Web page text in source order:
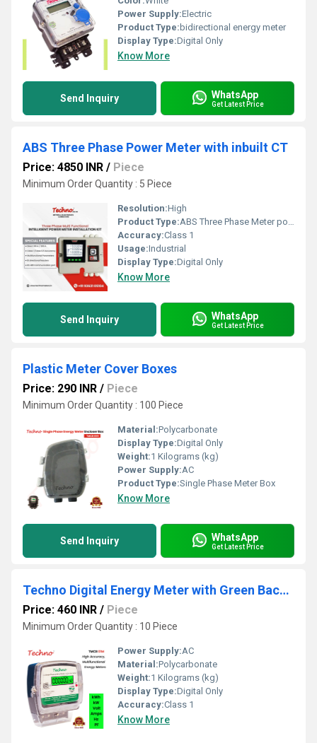
Power Supply:Electric
Product Type: bidirectional energy meter
Display Type:Digital Only
Know More
Send Inquiry WhatsApp
Get Latest Price
ABS Three Phase Power Meter with inbuilt CT
Price: 4850 INR / Piece
Minimum Order Quantity : 5 Piece
Resolution:High
Product Type:ABS Three Phase Meter power meter with inbuilt CT
Accuracy:Class 1
Usage:Industrial
Display Type:Digital Only
Know More
Send Inquiry WhatsApp
Get Latest Price
Plastic Meter Cover Boxes
Price: 290 INR / Piece
Minimum Order Quantity : 100 Piece
Material:Polycarbonate
Display Type:Digital Only
Weight:1 Kilograms (kg)
Power Supply:AC
Product Type:Single Phase Meter Box
Know More
Send Inquiry WhatsApp
Get Latest Price
Techno Digital Energy Meter with Green Back LCD Display
Price: 460 INR / Piece
Minimum Order Quantity : 10 Piece
Power Supply:AC
Material:Polycarbonate
Weight:1 Kilograms (kg)
Display Type:Digital Only
Accuracy:Class 1
Know More